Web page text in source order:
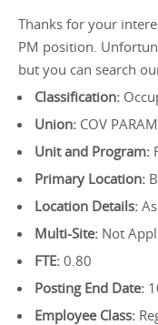
Thanks for your
PM position.
but you can search
Classification:
Union: COV
Unit and Program:
Primary Location:
Location Details:
Multi-Site: Not
FTE: 0.80
Posting End Date:
Employee Class: